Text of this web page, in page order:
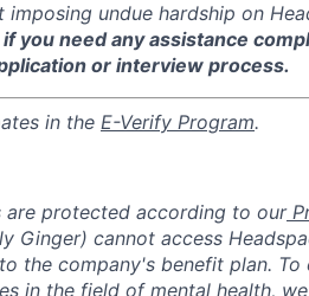
undue hardship on
if you need any assistance
or interview process.
in the E-Verify Program.
are protected according to our
Ginger) cannot access
the company's benefit plan.
in the field of mental health,